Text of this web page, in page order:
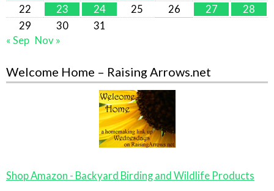
22
23 24 25 26 27
28
29
30
31
« Sep Nov »
Welcome Home – Raising Arrows.net
Shop Amazon - Backyard Birding and Wildlife Products